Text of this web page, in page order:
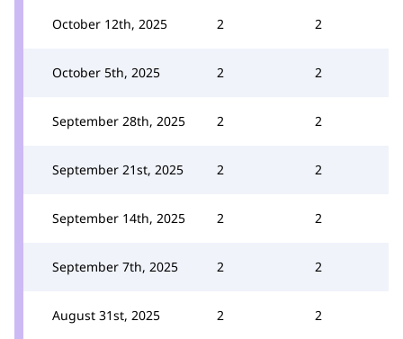
October 12th, 2025 2 2
October 5th, 2025 2 2
September 28th, 2025 2 2
September 21st, 2025 2 2
September 14th, 2025 2 2
September 7th, 2025 2 2
August 31st, 2025 2 2